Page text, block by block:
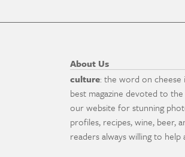
About Us
culture: the word on cheese
best magazine devoted to
our website for stunning
profiles, recipes, wine, beer,
readers always willing to help